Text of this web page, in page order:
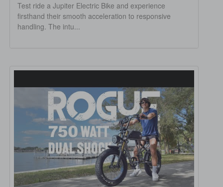
Test ride a Jupiter Electric Bike and experience
firsthand their smooth acceleration to responsive
handling. The intu...